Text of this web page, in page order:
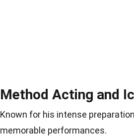
Method Acting and
Known for his intense
memorable performances.